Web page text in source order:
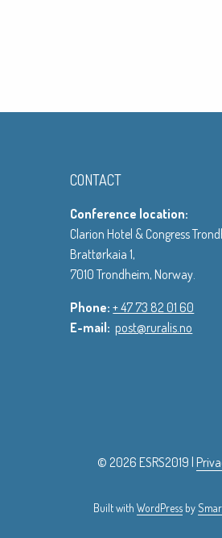
CONTACT
Conference location:
Clarion Hotel & Congress
Brattørkaia 1,
7010 Trondheim, Norway.
Phone: + 47 73 82 01 60
E-mail: post@ruralis.no
© 2026 ESRS2019 |
Built with WordPressby